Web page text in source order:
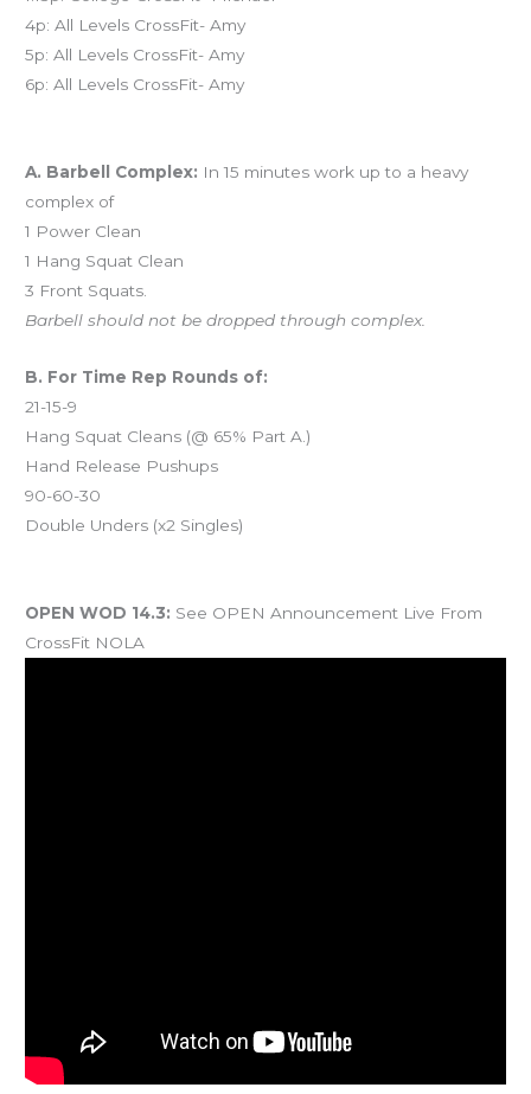
4p: All Levels CrossFit- Amy
5p: All Levels CrossFit- Amy
6p: All Levels CrossFit- Amy
A. Barbell Complex: In 15 minutes work up to a heavy
complex of
1 Power Clean
1 Hang Squat Clean
3 Front Squats.
Barbell should not be dropped through complex.
B. For Time Rep Rounds of:
21-15-9
Hang Squat Cleans (@ 65% Part A.)
Hand Release Pushups
90-60-30
Double Unders (x2 Singles)
OPEN WOD 14.3: See OPEN Announcement Live From
CrossFit NOLA